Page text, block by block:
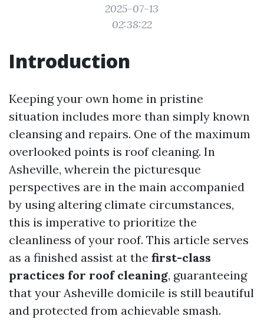
2025-07-13
02:38:22
Introduction
Keeping your own home in pristine
situation includes more than simply known
cleansing and repairs. One of the maximum
overlooked points is roof cleaning. In
Asheville, wherein the picturesque
perspectives are in the main accompanied
by using altering climate circumstances,
this is imperative to prioritize the
cleanliness of your roof. This article serves
as a finished assist at the first-class
practices for roof cleaning, guaranteeing
that your Asheville domicile is still beautiful
and protected from achievable smash.